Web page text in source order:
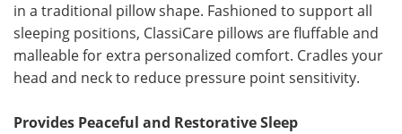
in a traditional pillow shape. Fashioned to support all
sleeping positions, ClassiCare pillows are fluffable and
malleable for extra personalized comfort. Cradles your
head and neck to reduce pressure point sensitivity.
Provides Peaceful and Restorative Sleep